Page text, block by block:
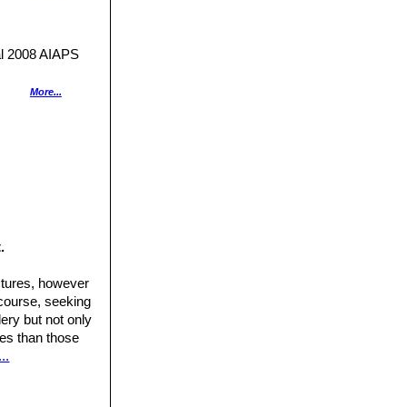
of
of brown or
2008 AIAPS
2"
australi”
More...
however
seeking
but not only
than those